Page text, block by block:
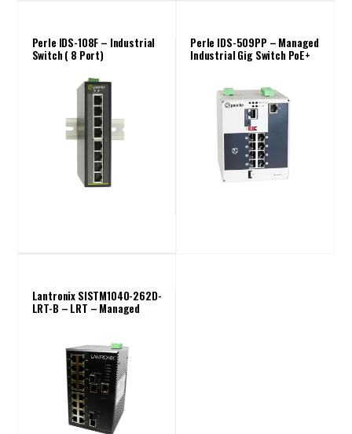
Perle IDS-108F – Industrial
Switch ( 8 Port)
Perle IDS-509PP – Managed
Industrial Gig Switch PoE+
Lantronix SISTM1040-262D-
LRT-B – LRT – Managed